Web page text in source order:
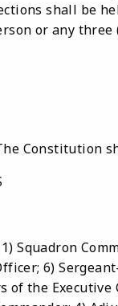
shall be
or any three
Constitution
Squadron
6)
of the Executive